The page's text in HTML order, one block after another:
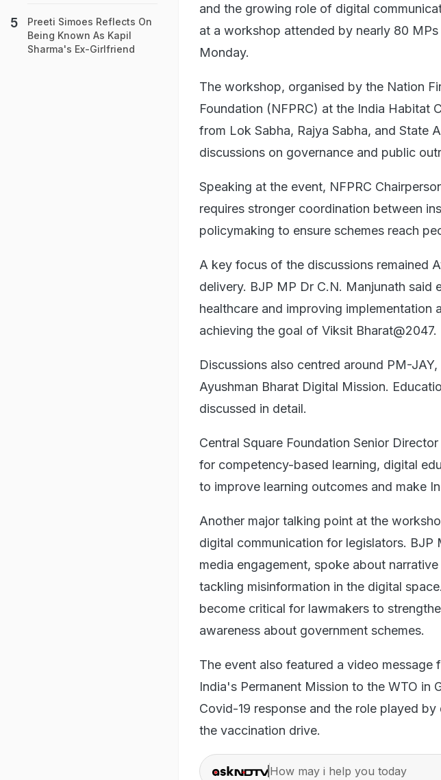
and the growing role of digital
at a workshop attended by nearly 80
Monday.
The workshop, organised by the Nation
Foundation (NFPRC) at the India Habitat
from Lok Sabha, Rajya Sabha, and State
discussions on governance and public
Speaking at the event, NFPRC
requires stronger coordination between
policymaking to ensure schemes reach
A key focus of the discussions remained
delivery. BJP MP Dr C.N. Manjunath said
healthcare and improving implementation
achieving the goal of Viksit Bharat@2047.
Discussions also centred around PM-
Ayushman Bharat Digital Mission.
discussed in detail.
Central Square Foundation Senior
for competency-based learning, digital
to improve learning outcomes and make
Another major talking point at the
digital communication for legislators. BJP
media engagement, spoke about
tackling misinformation in the digital
become critical for lawmakers to
awareness about government schemes.
The event also featured a video message
India's Permanent Mission to the WTO in
Covid-19 response and the role played
the vaccination drive.
How may i help you today
Preeti Simoes Reflects On
Being Known As Kapil
Sharma's Ex-Girlfriend